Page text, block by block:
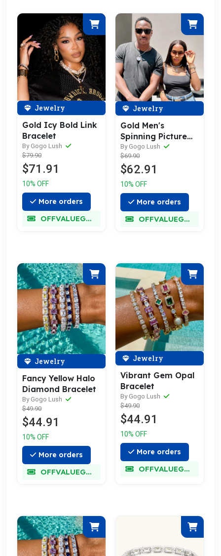
Jewelry
Gold Icy Bold Link
Bracelet
By Gogo Lush
$79.90
$71.91
10% OFF
More orders
OFFVALUEGLORY
Jewelry
Gold Men's
Spinning Picture
Necklace
By Gogo Lush
$69.90
$62.91
10% OFF
More orders
OFFVALUEGLORY
Jewelry
Fancy Yellow Halo
Diamond Bracelet
By Gogo Lush
$49.90
$44.91
10% OFF
More orders
OFFVALUEGLORY
Jewelry
Vibrant Gem Opal
Bracelet
By Gogo Lush
$49.90
$44.91
10% OFF
More orders
OFFVALUEGLORY